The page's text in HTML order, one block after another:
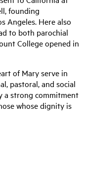
founding
Angeles. Here also
to both parochial
College opened in
of Mary serve in
pastoral, and social
a strong commitment
whose dignity is